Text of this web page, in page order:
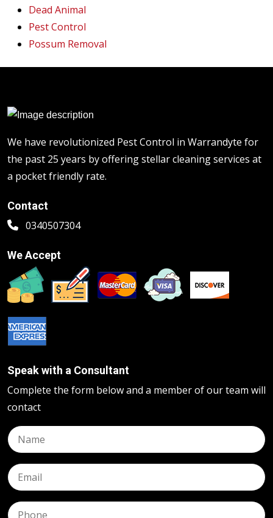
Dead Animal
Pest Control
Possum Removal
We have revolutionized Pest Control in Warrandyte for
the past 25 years by offering stellar cleaning services at
a pocket friendly rate.
Contact
0340507304
We Accept
Speak with a Consultant
Complete the form below and a member of our team will
contact